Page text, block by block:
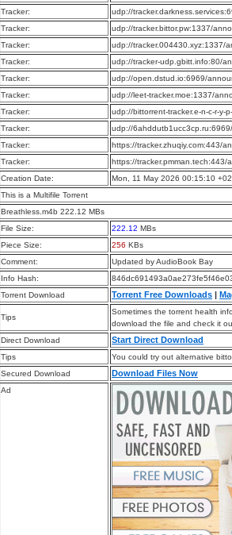
Tracker:
udp://
Tracker:
udp://tracker.bittor.pw:1337/
Tracker:
udp://tracker.004430.xyz:1337/
Tracker:
udp://tracker-udp.gbitt.info:80/
Tracker:
udp://open.dstud.io:6969/
Tracker:
udp://leet-tracker.moe:1337/
Tracker:
udp://bittorrent-tracker.e-n-c-r-y-
Tracker:
udp://
Tracker:
https://tracker.zhuqiy.com:443/
Tracker:
https://tracker.pmman.tech:443/
Creation Date:
Mon, 11 May 2026 00:15:10
This is a Multifile Torrent
Breathless.m4b 222.12 MBs
File Size:
222.12 MBs
Piece Size:
256 KBs
Comment:
Updated by AudioBook Bay
Info Hash:
Torrent Download
Torrent Free Downloads |
Tips
Sometimes the torrent health
download the file and check it
Direct Download
Start Direct Download
Tips
You could try out alternative
Secured Download
Download Files Now
Ad